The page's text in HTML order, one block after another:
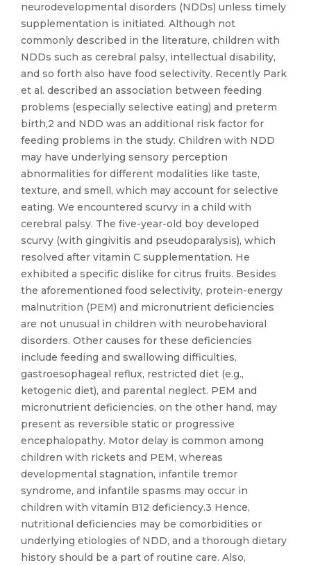
neurodevelopmental disorders (NDDs) unless timely
supplementation is initiated. Although not
commonly described in the literature, children with
NDDs such as cerebral palsy, intellectual disability,
and so forth also have food selectivity. Recently Park
et al. described an association between feeding
problems (especially selective eating) and preterm
birth,2 and NDD was an additional risk factor for
feeding problems in the study. Children with NDD
may have underlying sensory perception
abnormalities for different modalities like taste,
texture, and smell, which may account for selective
eating. We encountered scurvy in a child with
cerebral palsy. The five-year-old boy developed
scurvy (with gingivitis and pseudoparalysis), which
resolved after vitamin C supplementation. He
exhibited a specific dislike for citrus fruits. Besides
the aforementioned food selectivity, protein-energy
malnutrition (PEM) and micronutrient deficiencies
are not unusual in children with neurobehavioral
disorders. Other causes for these deficiencies
include feeding and swallowing difficulties,
gastroesophageal reflux, restricted diet (e.g.,
ketogenic diet), and parental neglect. PEM and
micronutrient deficiencies, on the other hand, may
present as reversible static or progressive
encephalopathy. Motor delay is common among
children with rickets and PEM, whereas
developmental stagnation, infantile tremor
syndrome, and infantile spasms may occur in
children with vitamin B12 deficiency.3 Hence,
nutritional deficiencies may be comorbidities or
underlying etiologies of NDD, and a thorough dietary
history should be a part of routine care. Also,